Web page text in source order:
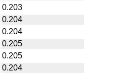
0.203
0.204
0.204
0.205
0.205
0.204